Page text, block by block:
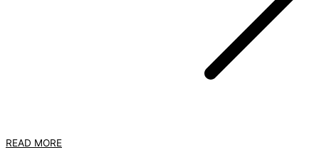
READ MORE